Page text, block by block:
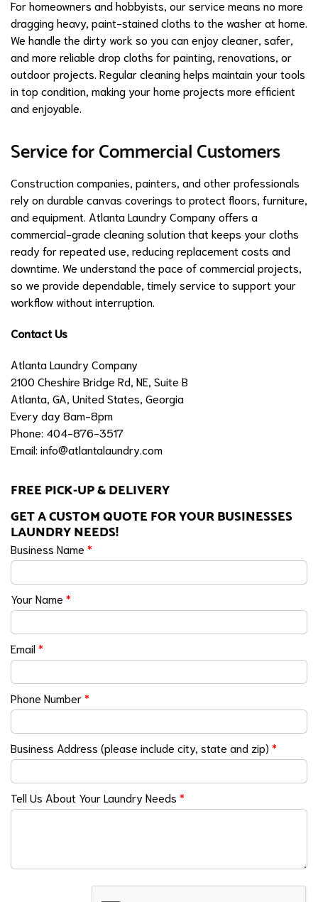
For homeowners and hobbyists, our service means no more
dragging heavy, paint-stained cloths to the washer at home.
We handle the dirty work so you can enjoy cleaner, safer,
and more reliable drop cloths for painting, renovations, or
outdoor projects. Regular cleaning helps maintain your tools
in top condition, making your home projects more efficient
and enjoyable.
Service for Commercial Customers
Construction companies, painters, and other professionals
rely on durable canvas coverings to protect floors, furniture,
and equipment. Atlanta Laundry Company offers a
commercial-grade cleaning solution that keeps your cloths
ready for repeated use, reducing replacement costs and
downtime. We understand the pace of commercial projects,
so we provide dependable, timely service to support your
workflow without interruption.
Contact Us
Atlanta Laundry Company
2100 Cheshire Bridge Rd, NE, Suite B
Atlanta, GA, United States, Georgia
Every day 8am-8pm
Phone: 404-876-3517
Email: info@atlantalaundry.com
FREE PICK-UP & DELIVERY
GET A CUSTOM QUOTE FOR YOUR BUSINESSES
LAUNDRY NEEDS!
Business Name *
Your Name *
Email*
Phone Number*
Business Address (please include city, state and zip) *
Tell Us About Your Laundry Needs *